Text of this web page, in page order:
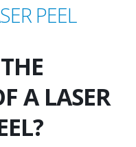
PEEL
A LASER